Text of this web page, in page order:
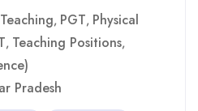
, PGT, Physical
, Teaching Positions,
Pradesh